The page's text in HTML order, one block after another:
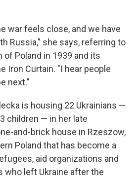
war feels close, and we have
Russia," she says, referring to
of Poland in 1939 and its
Iron Curtain. "I hear people
next."
is housing 22 Ukrainians —
children — in her late
and-brick house in Rzeszow,
Poland that has become a
aid organizations and
who left Ukraine after the